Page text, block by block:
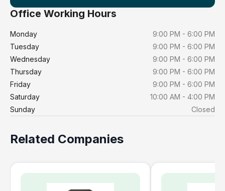
Office Working Hours
Monday
9:00 PM - 6:00 PM
Tuesday
9:00 PM - 6:00 PM
Wednesday
9:00 PM - 6:00 PM
Thursday
9:00 PM - 6:00 PM
Friday
9:00 PM - 6:00 PM
Saturday
10:00 AM - 4:00 PM
Sunday
Closed
Related Companies